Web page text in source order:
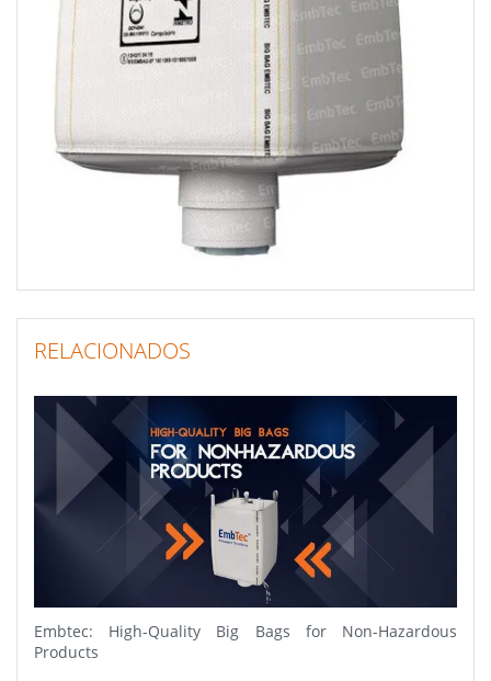
RELACIONADOS
Embtec: High-Quality Big Bags for Non-Hazardous
Products